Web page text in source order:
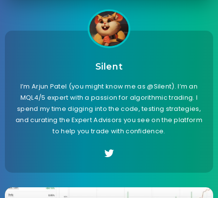
Silent
I’m Arjun Patel (you might know me as @Silent). I’m an
MQL4/5 expert with a passion for algorithmic trading. I
spend my time digging into the code, testing strategies,
and curating the Expert Advisors you see on the platform
to help you trade with confidence.